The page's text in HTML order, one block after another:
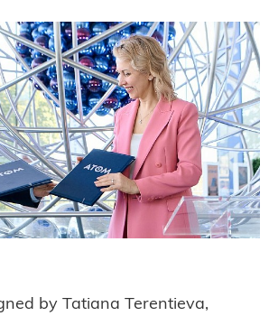
by Tatiana Terentieva,